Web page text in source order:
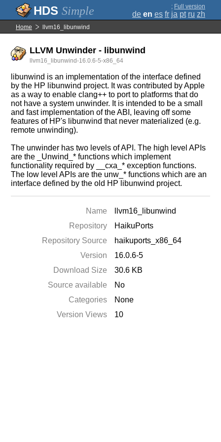
Simple ; Full version
de en es fr ja pt ru zh
Home llvm16_libunwind
LLVM Unwinder - libunwind
llvm16_libunwind-16.0.6-5-x86_64
libunwind is an implementation of the interface defined
by the HP libunwind project. It was contributed by Apple
as a way to enable clang++ to port to platforms that do
not have a system unwinder. It is intended to be a small
and fast implementation of the ABI, leaving off some
features of HP's libunwind that never materialized (e.g.
remote unwinding).
The unwinder has two levels of API. The high level APIs
are the _Unwind_* functions which implement
functionality required by __cxa_* exception functions.
The low level APIs are the unw_* functions which are an
interface defined by the old HP libunwind project.
Name
llvm16_libunwind
Repository
HaikuPorts
Repository Source
haikuports_x86_64
Version
16.0.6-5
Download Size
30.6 KB
Source available
No
Categories
None
Version Views
10